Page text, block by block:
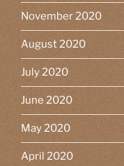
November 2020
August 2020
July 2020
June 2020
May 2020
April 2020